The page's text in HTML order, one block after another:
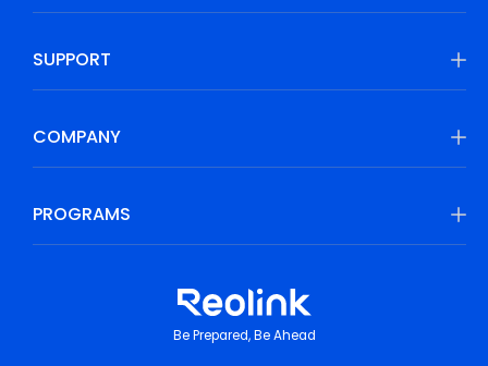
SUPPORT
COMPANY
PROGRAMS
Be Prepared, Be Ahead